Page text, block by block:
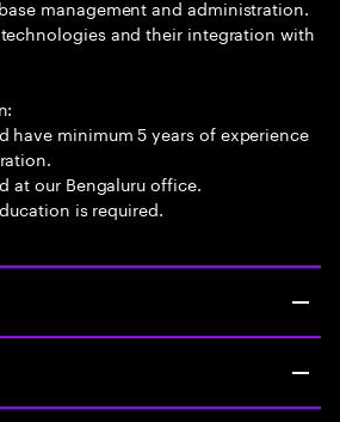
management and administration.
and their integration with
have minimum 5 years of experience
at our Bengaluru office.
is required.